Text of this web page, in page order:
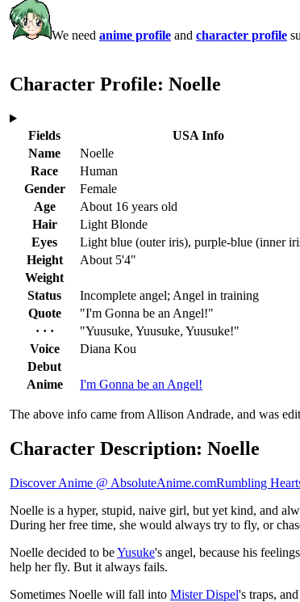
We need anime profile and character profile
Character Profile: Noelle
Fields USA Info
Name
Noelle
Race
Human
Gender
Female
Age
About 16 years old
Hair
Light Blonde
Eyes
Light blue (outer iris), purple-blue (inner
Height
About 5'4"
Weight
Status
Incomplete angel; Angel in training
Quote
"I'm Gonna be an Angel!"
· · ·
"Yuusuke, Yuusuke, Yuusuke!"
Voice
Diana Kou
Debut
Anime
I'm Gonna be an Angel!
The above info came from Allison Andrade, and was
Character Description: Noelle
Discover Anime @ AbsoluteAnime.comRumbling
Noelle is a hyper, stupid, naive girl, but yet kind, and
During her free time, she would always try to fly, or
Noelle decided to beYusuke's angel, because his
help her fly. But it always fails.
Sometimes Noelle will fall into Mister Dispel's traps,